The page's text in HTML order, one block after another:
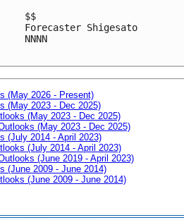
$$
Forecaster Shigesato
NNNN
(May 2026 - Present)
(May 2023 - Dec 2025)
(May 2023 - Dec 2025)
(May 2023 - Dec 2025)
(July 2014 - April 2023)
(July 2014 - April 2023)
(June 2019 - April 2023)
(June 2009 - June 2014)
(June 2009 - June 2014)